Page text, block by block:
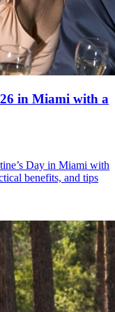
in Miami with a
Day in Miami with
benefits, and tips